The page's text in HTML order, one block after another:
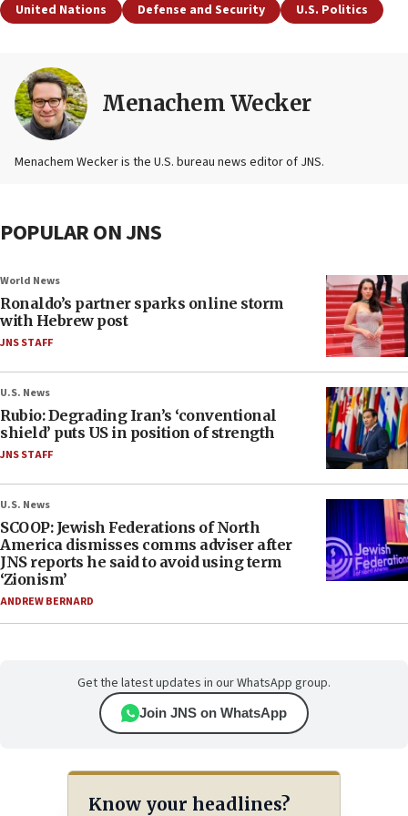
United Nations Defense and Security U.S. Politics
Menachem Wecker
Menachem Wecker is the U.S. bureau news editor of JNS.
POPULAR ON JNS
World News
Ronaldo’s partner sparks online storm
with Hebrew post
JNS STAFF
U.S. News
Rubio: Degrading Iran’s ‘conventional
shield’ puts US in position of strength
JNS STAFF
U.S. News
SCOOP: Jewish Federations of North
America dismisses comms adviser after
JNS reports he said to avoid using term
‘Zionism’
ANDREW BERNARD
Get the latest updates in our WhatsApp group.
Join JNS on WhatsApp
Know your headlines?